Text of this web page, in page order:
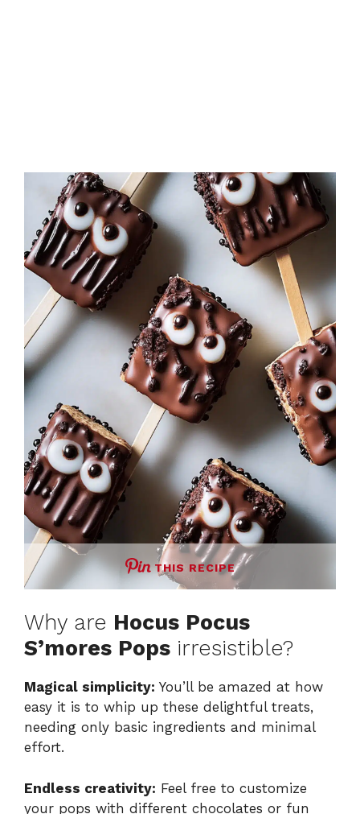
THIS RECIPE
Why are Hocus Pocus
S’mores Pops irresistible?
Magical simplicity: You’ll be amazed at how
easy it is to whip up these delightful treats,
needing only basic ingredients and minimal
effort.
Endless creativity: Feel free to customize
your pops with different chocolates or fun